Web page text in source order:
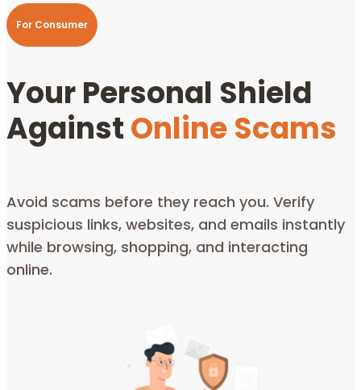
For Consumer
Your Personal Shield
AgainstOnline Scams
Avoid scams before they reach you. Verify
suspicious links, websites, and emails instantly
while browsing, shopping, and interacting
online.